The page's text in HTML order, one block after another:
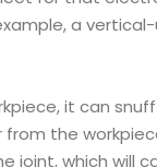
a
it can
the
joint, which will